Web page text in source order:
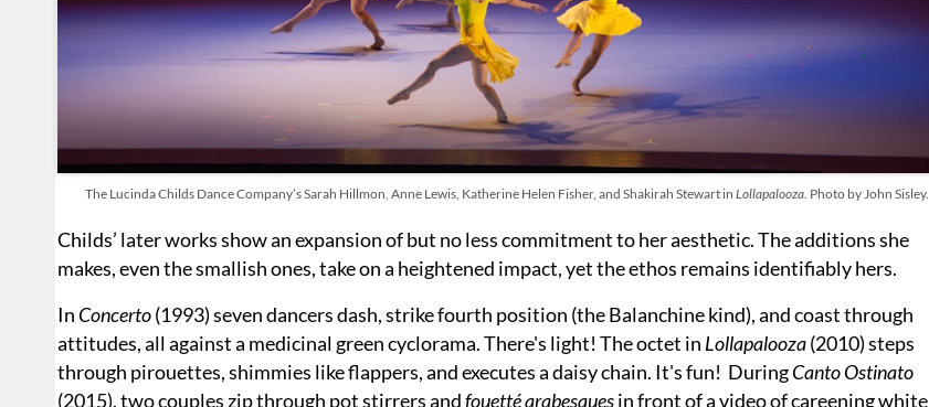
The Lucinda Childs Dance Company’s Sarah Hillmon, Anne Lewis, Katherine Helen Fisher, and Shakirah Stewart in Lollapalooza . Photo by John Sisley.
Childs’ later works show an expansion of but no less commitment to her aesthetic. The additions she
makes, even the smallish ones, take on a heightened impact, yet the ethos remains identifiably hers.
In Concerto(1993) seven dancers dash, strike fourth position (the Balanchine kind), and coast through
attitudes, all against a medicinal green cyclorama. There's light! The octet in Lollapalooza(2010) steps
through pirouettes, shimmies like flappers, and executes a daisy chain. It's fun! DuringCanto Ostinato
(2015), two couples zip through pot stirrers andfouetté arabesquesin front of a video of careening white